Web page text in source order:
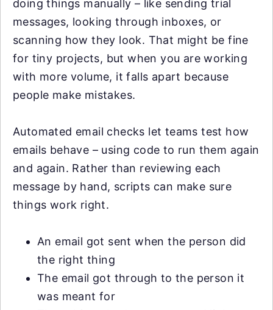
doing things manually – like sending trial
messages, looking through inboxes, or
scanning how they look. That might be fine
for tiny projects, but when you are working
with more volume, it falls apart because
people make mistakes.
Automated email checks let teams test how
emails behave – using code to run them again
and again. Rather than reviewing each
message by hand, scripts can make sure
things work right.
An email got sent when the person did
the right thing
The email got through to the person it
was meant for